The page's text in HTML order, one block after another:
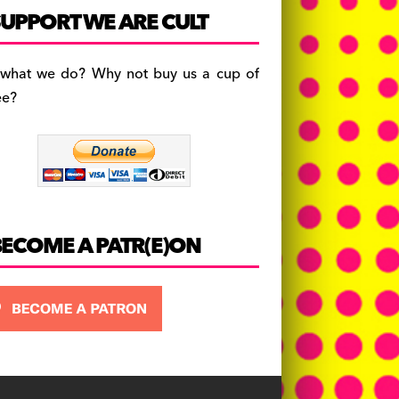
c
e
b
o
a
gr
a
es
k
y
WE ARE CULT
we do? Why not buy us a cup of
A PATR(E)ON